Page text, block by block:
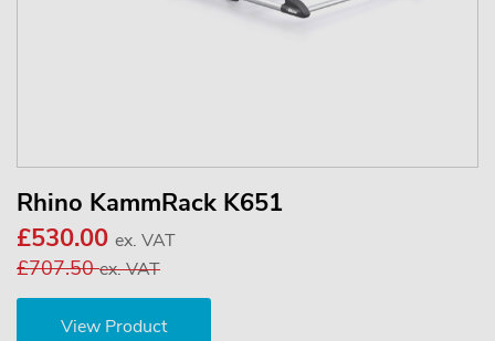
Rhino KammRack K651
£530.00 ex. VAT
£707.50ex. VAT
View Product